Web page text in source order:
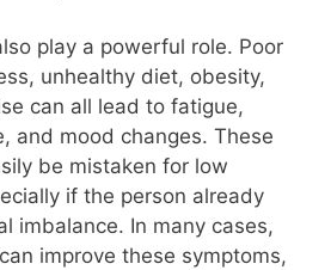
play a powerful role. Poor
unhealthy diet, obesity,
can all lead to fatigue,
and mood changes. These
be mistaken for low
if the person already
imbalance. In many cases,
improve these symptoms,